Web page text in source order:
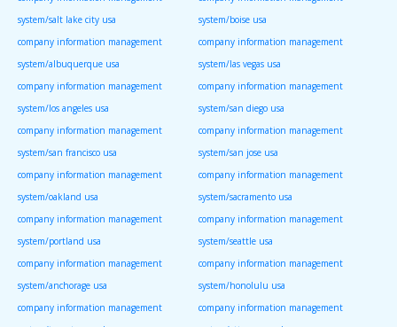
system/salt lake city usa
system/boise usa
company information management
system/albuquerque usa
company information management
system/las vegas usa
company information management
system/los angeles usa
company information management
system/san diego usa
company information management
system/san francisco usa
company information management
system/san jose usa
company information management
system/oakland usa
company information management
system/sacramento usa
company information management
system/portland usa
company information management
system/seattle usa
company information management
system/anchorage usa
company information management
system/honolulu usa
company information management
company information management